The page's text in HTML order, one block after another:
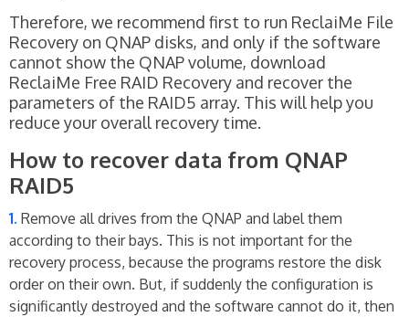
Therefore, we recommend first to run ReclaiMe File
Recovery on QNAP disks, and only if the software
cannot show the QNAP volume, download
ReclaiMe Free RAID Recovery and recover the
parameters of the RAID5 array. This will help you
reduce your overall recovery time.
How to recover data from QNAP
RAID5
Remove all drives from the QNAP and label them
according to their bays. This is not important for the
recovery process, because the programs restore the disk
order on their own. But, if suddenly the configuration is
significantly destroyed and the software cannot do it, then